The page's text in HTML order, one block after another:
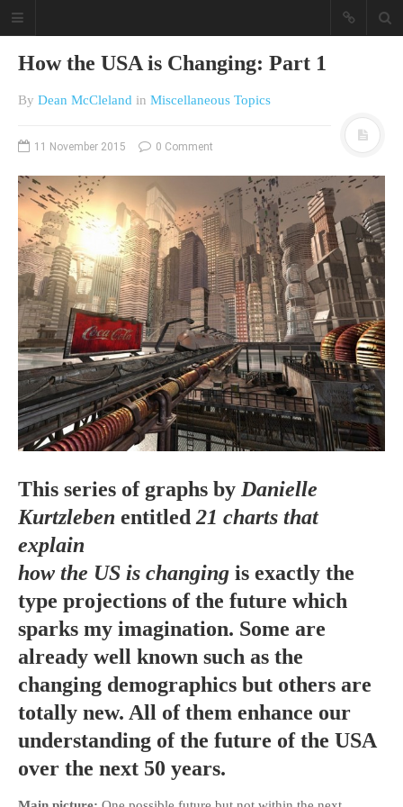
A different view on current
affairs & history
The Opinion Pieces are an eclectic
bunch on current affairs & history
often with a human interest aspect.
The Movie/DVDs reviews are mainly
on documentaries with a smattering
of movie reviews.
CURRENT AFFAIRS
OTHER OPINION PIECES
HISTORY
PERSONAL
HIKING
RUNNING
OTHER PERSONAL
FAMILY HISTORIES
MCCLELANDS
OTHER FAMILY
How the USA is Changing: Part 1
By Dean McCleland in Miscellaneous Topics
11 November 2015 0 Comment
This series of graphs by Danielle
Kurtzleben entitled 21 charts that
explain
how the US is changing is exactly the
type projections of the future which
sparks my imagination. Some are
already well known such as the
changing demographics but others are
totally new. All of them enhance our
understanding of the future of the USA
over the next 50 years.